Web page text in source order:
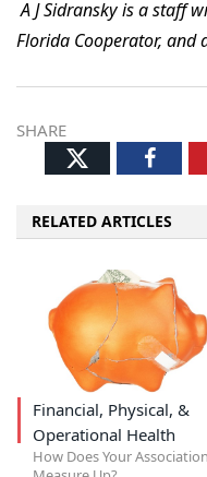
A J Sidransky is a staff
Florida Cooperator, and
SHARE
Twitter
RELATED ARTICLES
Financial, Physical, &
Operational Health
How Does Your Association